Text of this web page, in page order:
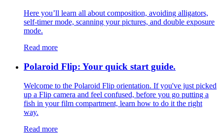
Here you’ll learn all about composition, avoiding alligators,
self-timer mode, scanning your pictures, and double exposure
mode.
Read more
Polaroid Flip: Your quick start guide.
Welcome to the Polaroid Flip orientation. If you've just picked
up a Flip camera and feel confused, before you go putting a
fish in your film compartment, learn how to do it the right
way.
Read more